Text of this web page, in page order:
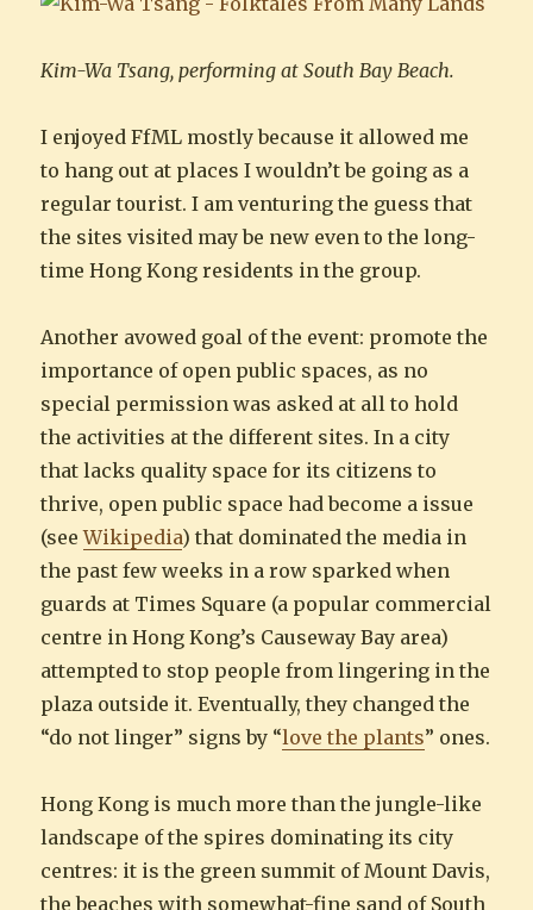
Kim-Wa Tsang, performing at South Bay Beach.
I enjoyed FfML mostly because it allowed me
to hang out at places I wouldn’t be going as a
regular tourist. I am venturing the guess that
the sites visited may be new even to the long-
time Hong Kong residents in the group.
Another avowed goal of the event: promote the
importance of open public spaces, as no
special permission was asked at all to hold
the activities at the different sites. In a city
that lacks quality space for its citizens to
thrive, open public space had become a issue
(seeWikipedia) that dominated the media in
the past few weeks in a row sparked when
guards at Times Square (a popular commercial
centre in Hong Kong’s Causeway Bay area)
attempted to stop people from lingering in the
plaza outside it. Eventually, they changed the
“do not linger” signs by “love the plants” ones.
Hong Kong is much more than the jungle-like
landscape of the spires dominating its city
centres: it is the green summit of Mount Davis,
the beaches with somewhat-fine sand of South